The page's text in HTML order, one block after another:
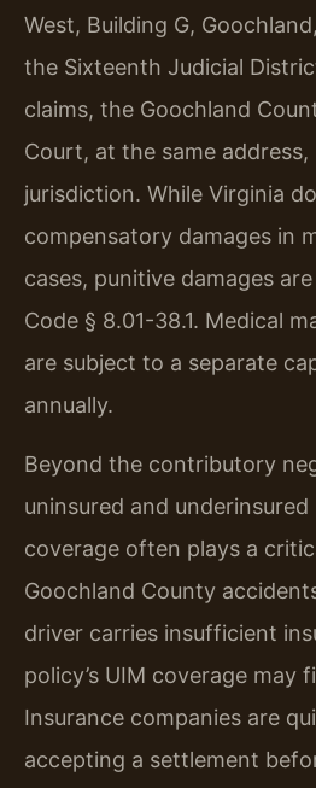
West, Building G,
the Sixteenth Judicial
claims, the Goochland
Court, at the same
jurisdiction. While Virginia
compensatory damages in
cases, punitive damages
Code § 8.01-38.1. Medical
are subject to a separate
annually.
Beyond the contributory
uninsured and
coverage often plays a
Goochland County
driver carries insufficient
policy’s UIM coverage may
Insurance companies are
accepting a settlement